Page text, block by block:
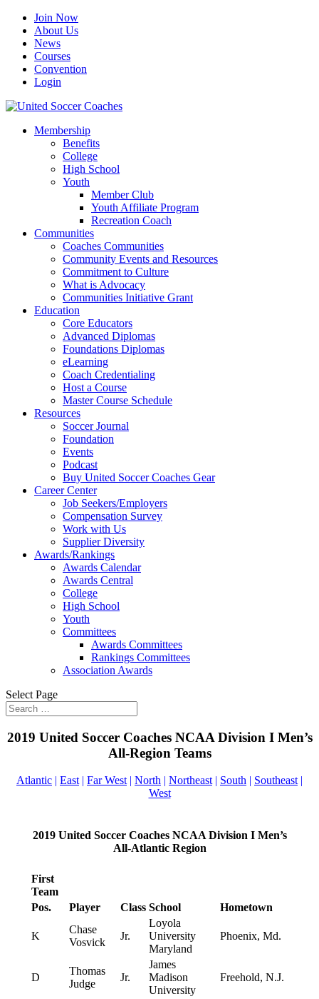
Join Now
About Us
News
Courses
Convention
Login
Membership
Benefits
College
High School
Youth
Member Club
Youth Affiliate Program
Recreation Coach
Communities
Coaches Communities
Community Events and Resources
Commitment to Culture
What is Advocacy
Communities Initiative Grant
Education
Core Educators
Advanced Diplomas
Foundations Diplomas
eLearning
Coach Credentialing
Host a Course
Master Course Schedule
Resources
Soccer Journal
Foundation
Events
Podcast
Buy United Soccer Coaches Gear
Career Center
Job Seekers/Employers
Compensation Survey
Work with Us
Supplier Diversity
Awards/Rankings
Awards Calendar
Awards Central
College
High School
Youth
Committees
Awards Committees
Rankings Committees
Association Awards
Select Page
2019 United Soccer Coaches NCAA Division I Men’s
All-Region Teams
Atlantic | East| Far West| North | Northeast| South | Southeast|
West
2019 United Soccer Coaches NCAA Division I Men’s
All-Atlantic Region
First
Team
Pos.
Player Class School Hometown
K
Chase
Vosvick
Jr.
Loyola
University
Maryland
Phoenix, Md.
D
Thomas
Judge
Jr.
James
Madison
University
Freehold, N.J.